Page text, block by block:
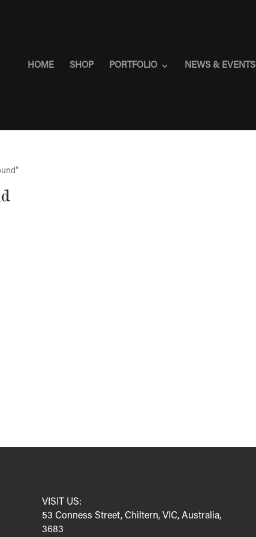
HOME SHOP PORTFOLIO NEWS & EVENTS
VISIT US:
53 Conness Street, Chiltern, VIC, Australia,
3683